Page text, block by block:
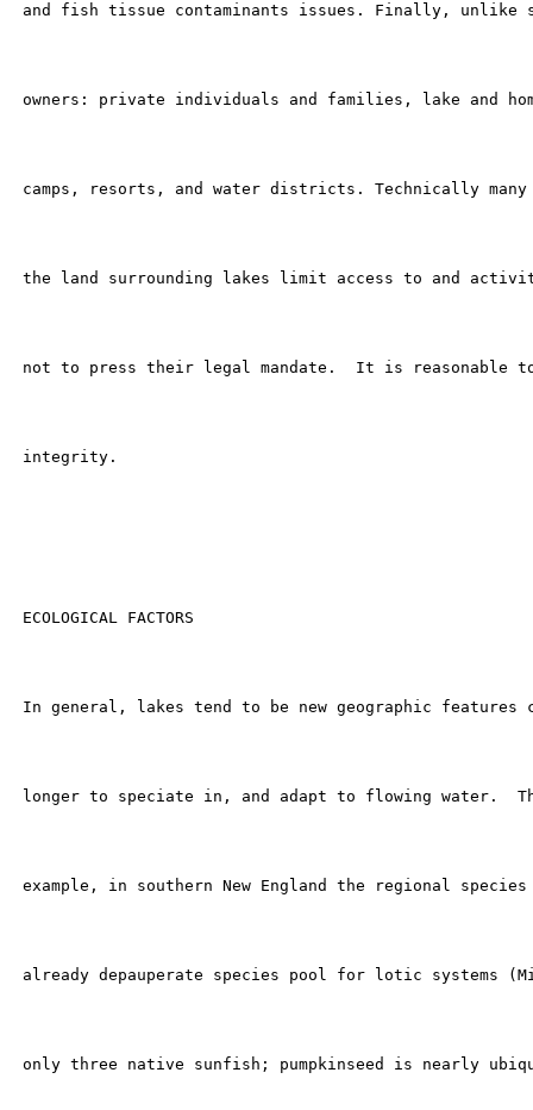
and fish tissue contaminants issues. Finally, unlike
owners: private individuals and families, lake and
camps, resorts, and water districts. Technically
the land surrounding lakes limit access to and
not to press their legal mandate.  It is reasonable to
integrity.
ECOLOGICAL FACTORS
In general, lakes tend to be new geographic features
longer to speciate in, and adapt to flowing water.
example, in southern New England the regional
already depauperate species pool for lotic
only three native sunfish; pumpkinseed is nearly